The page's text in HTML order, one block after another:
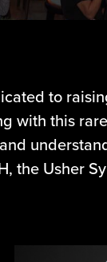
to
with this
the Usher